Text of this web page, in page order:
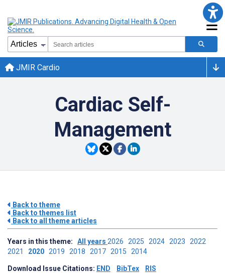
JMIR Cardio
Cardiac Self-
Management
Back to theme
Back to themes list
Back to all theme articles
Years in this theme: All years 2026 2025 2024 2023 2022
2021 2020 2019 2018 2017 2015 2014
Download Issue Citations: END BibTex RIS